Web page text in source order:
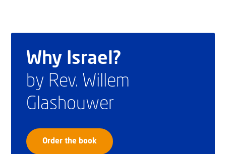
Why Israel?
by Rev. Willem
Glashouwer
Order the book